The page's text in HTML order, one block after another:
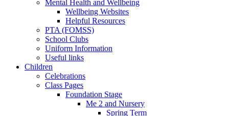
Mental Health and Wellbeing
Wellbeing Websites
Helpful Resources
PTA (FOMSS)
School Clubs
Uniform Information
Useful links
Children
Celebrations
Class Pages
Foundation Stage
Me 2 and Nursery
Spring Term